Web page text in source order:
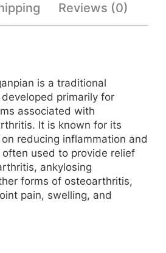
Reviews (0)
is a traditional
primarily for
associated with
It is known for its
reducing inflammation and
often used to provide relief
ankylosing
forms of osteoarthritis,
pain, swelling, and